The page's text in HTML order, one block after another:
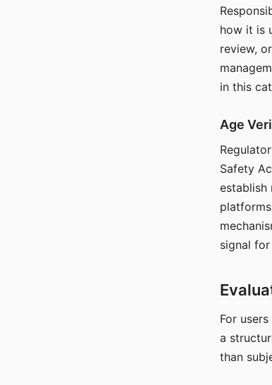
how it is
review,
in this
Age
Safety
establish
signal
For
a
than